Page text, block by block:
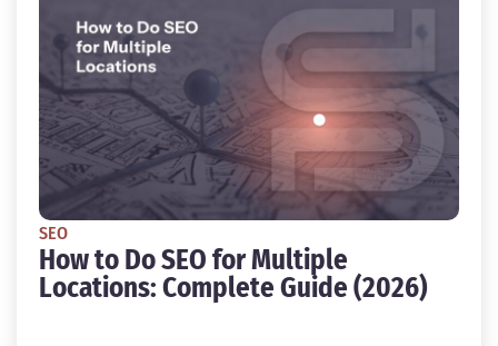
SEO
How to Do SEO for Multiple
Locations: Complete Guide (2026)